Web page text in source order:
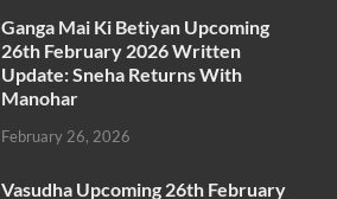
Ganga Mai Ki Betiyan Upcoming
26th February 2026 Written
Update: Sneha Returns With
Manohar
February 26, 2026
Vasudha Upcoming 26th February